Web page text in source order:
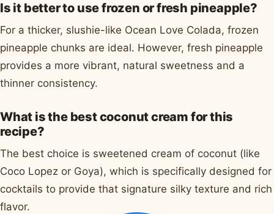
Is it better to use frozen or fresh pineapple?
For a thicker, slushie-like Ocean Love Colada, frozen
pineapple chunks are ideal. However, fresh pineapple
provides a more vibrant, natural sweetness and a
thinner consistency.
What is the best coconut cream for this
recipe?
The best choice is sweetened cream of coconut (like
Coco Lopez or Goya), which is specifically designed for
cocktails to provide that signature silky texture and rich
flavor.